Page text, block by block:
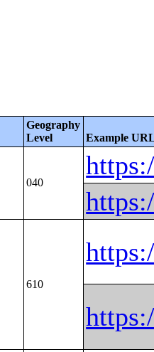
Geography
Level
Example
040
610